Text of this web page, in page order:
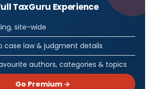
TaxGuru Experience
site-wide
case law & judgment details
authors, categories & topics
Go Premium →